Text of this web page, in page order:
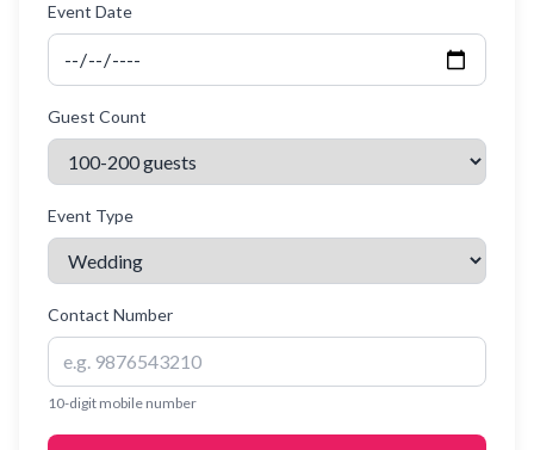
Event Date
Guest Count
Event Type
Contact Number
10-digit mobile number